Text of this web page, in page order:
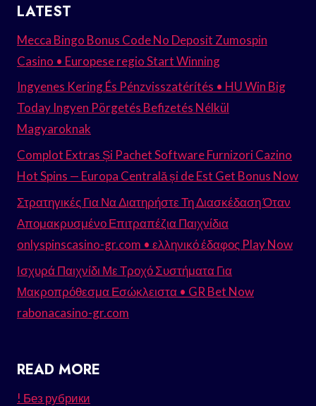
LATEST
Mecca Bingo Bonus Code No Deposit Zumospin
Casino • Europese regio Start Winning
Ingyenes Kering És Pénzvisszatérítés • HU Win Big
Today Ingyen Pörgetés Befizetés Nélkül
Magyaroknak
Complot Extras Și Pachet Software Furnizori Cazino
Hot Spins — Europa Centrală și de Est Get Bonus Now
Στρατηγικές Για Να Διατηρήστε Τη Διασκέδαση Όταν
Απομακρυσμένο Επιτραπέζια Παιχνίδια
onlyspinscasino-gr.com • ελληνικό έδαφος Play Now
Ισχυρά Παιχνίδι Με Τροχό Συστήματα Για
Μακροπρόθεσμα Εσώκλειστα • GR Bet Now
rabonacasino-gr.com
READ MORE
! Без рубрики